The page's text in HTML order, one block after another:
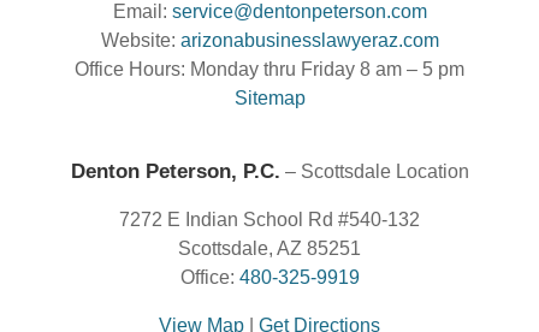
Email: service@dentonpeterson.com
Website: arizonabusinesslawyeraz.com
Office Hours: Monday thru Friday 8 am – 5 pm
Sitemap
Denton Peterson, P.C. – Scottsdale Location
7272 E Indian School Rd #540-132
Scottsdale, AZ 85251
Office: 480-325-9919
View Map Get Directions